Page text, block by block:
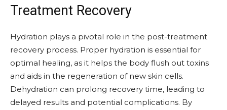
Treatment Recovery
Hydration plays a pivotal role in the post-treatment
recovery process. Proper hydration is essential for
optimal healing, as it helps the body flush out toxins
and aids in the regeneration of new skin cells.
Dehydration can prolong recovery time, leading to
delayed results and potential complications. By